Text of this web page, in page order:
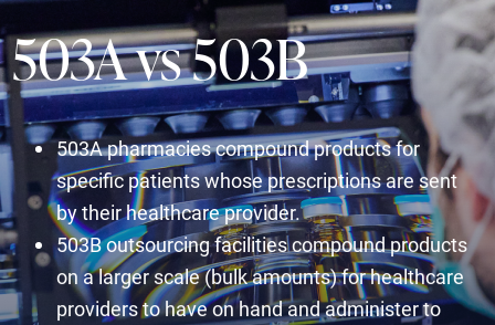
503A vs 503B
503A pharmacies compound products for
specific patients whose prescriptions are sent
by their healthcare provider.
503B outsourcing facilities compound products
on a larger scale (bulk amounts) for healthcare
providers to have on hand and administer to